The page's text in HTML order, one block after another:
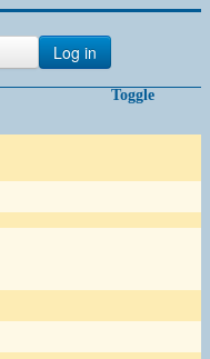
Log in
Toggle